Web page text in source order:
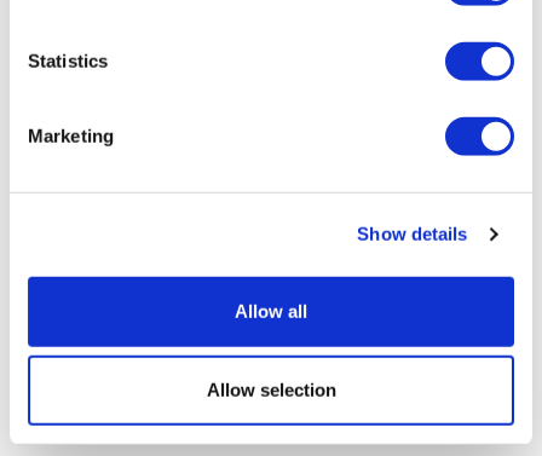
Statistics
Marketing
Show details
Allow all
Allow selection
Brukinsa data raises chemo-free hope
for mantle cell lymphom...